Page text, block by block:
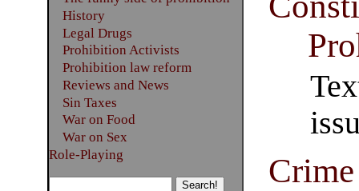
History
Legal Drugs
Prohibition Activists
Prohibition law reform
Reviews and News
Sin Taxes
War on Food
War on Sex
Role-Playing